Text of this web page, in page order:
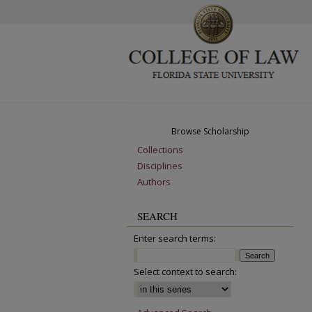
Browse Scholarship
Collections
Disciplines
Authors
SEARCH
Enter search terms:
Select context to search: